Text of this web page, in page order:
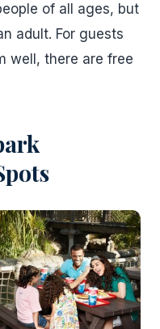
of all ages, but
adult. For guests
well, there are free